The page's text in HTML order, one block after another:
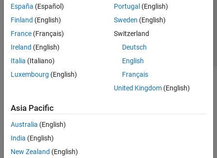
España (Español)
Finland (English)
France (Français)
Ireland (English)
Italia (Italiano)
Luxembourg (English)
Portugal (English)
Sweden (English)
Switzerland
Deutsch
English
Français
United Kingdom(English)
Asia Pacific
Australia (English)
India (English)
New Zealand (English)
© 1994-2026 The MathWorks, Inc.